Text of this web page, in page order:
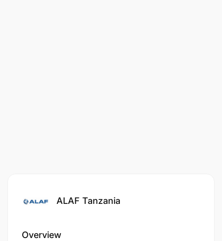
ALAF Tanzania
Overview